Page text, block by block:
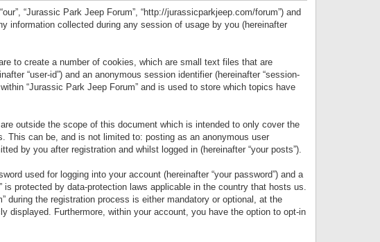
“Jurassic Park Jeep Forum”, “http://jurassicparkjeep.com/forum”) and
information collected during any session of usage by you (hereinafter
to create a number of cookies, which are small text files that are
“user-id”) and an anonymous session identifier (hereinafter “session-
“Jurassic Park Jeep Forum” and is used to store which topics have
outside the scope of this document which is intended to only cover the
This can be, and is not limited to: posting as an anonymous user
by you after registration and whilst logged in (hereinafter “your posts”).
used for logging into your account (hereinafter “your password”) and a
is protected by data-protection laws applicable in the country that hosts us.
during the registration process is either mandatory or optional, at the
displayed. Furthermore, within your account, you have the option to opt-in